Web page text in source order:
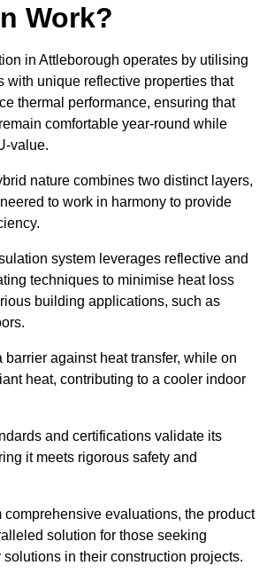
Work?
in Attleborough operates by utilising
with unique reflective properties that
thermal performance, ensuring that
comfortable year-round while
value.
nature combines two distinct layers,
to work in harmony to provide
system leverages reflective and
techniques to minimise heat loss
building applications, such as
barrier against heat transfer, while on
heat, contributing to a cooler indoor
and certifications validate its
it meets rigorous safety and
comprehensive evaluations, the product
solution for those seeking
in their construction projects.